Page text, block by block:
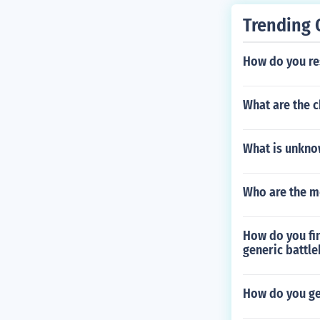
My Katamari
1, 2012
vs Capcom
a Edition
dition
y 14, 2012
60 PS3 PS
Xbox 360
Golf: World
3, 2012
are from
Trending
How do you
What are the
What is
Who are the
How do you
generic
How do you